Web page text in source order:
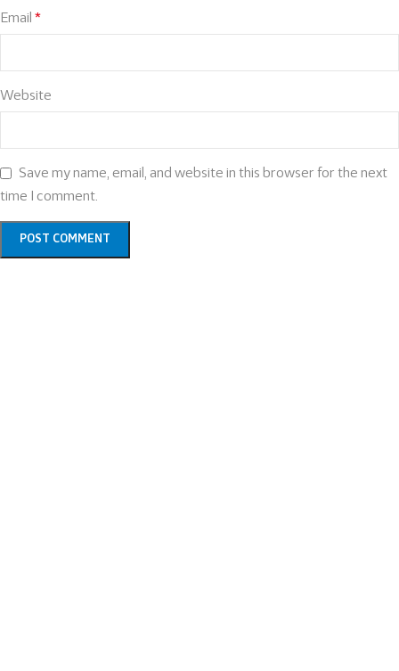
Email *
Website
Save my name, email, and website in this browser for the next
time I comment.